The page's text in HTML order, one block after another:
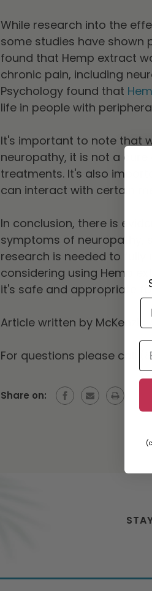
While research into the
some studies have shown
found that Hemp extract
chronic pain, including
Psychology found that
life in people with
It's important to note that
neuropathy, it is not a
treatments. It's also
can interact with certain
In conclusion, there is
symptoms of neuropathy,
research is needed to
considering using Hemp
it's safe and appropriate
Article written by McKenzie
For questions please call
Share on: